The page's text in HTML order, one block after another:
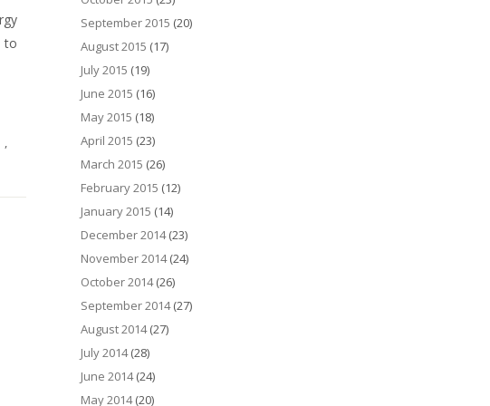
to
September 2015 (20)
August 2015 (17)
July 2015 (19)
June 2015 (16)
May 2015 (18)
April 2015 (23)
March 2015 (26)
February 2015 (12)
January 2015 (14)
December 2014(23)
November 2014(24)
October 2014(26)
September 2014(27)
August 2014(27)
July 2014(28)
June 2014(24)
May 2014(20)